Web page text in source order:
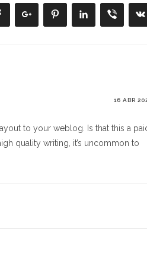
Se
abre
Se
abre
Se
abre
Se
abre
Se
16 ABR
to your weblog. Is that this a
quality writing, it’s uncommon to